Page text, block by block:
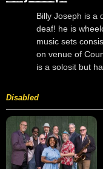
Billy Joseph is a
deaf! he is
music sets
on venue of
is a solosit but
Disabled